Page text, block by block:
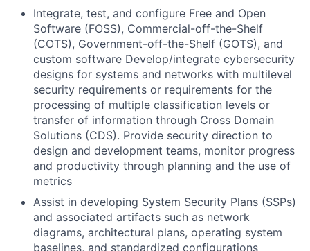
Integrate, test, and configure Free and Open
Software (FOSS), Commercial-off-the-Shelf
(COTS), Government-off-the-Shelf (GOTS), and
custom software Develop/integrate cybersecurity
designs for systems and networks with multilevel
security requirements or requirements for the
processing of multiple classification levels or
transfer of information through Cross Domain
Solutions (CDS). Provide security direction to
design and development teams, monitor progress
and productivity through planning and the use of
metrics
Assist in developing System Security Plans (SSPs)
and associated artifacts such as network
diagrams, architectural plans, operating system
baselines, and standardized configurations